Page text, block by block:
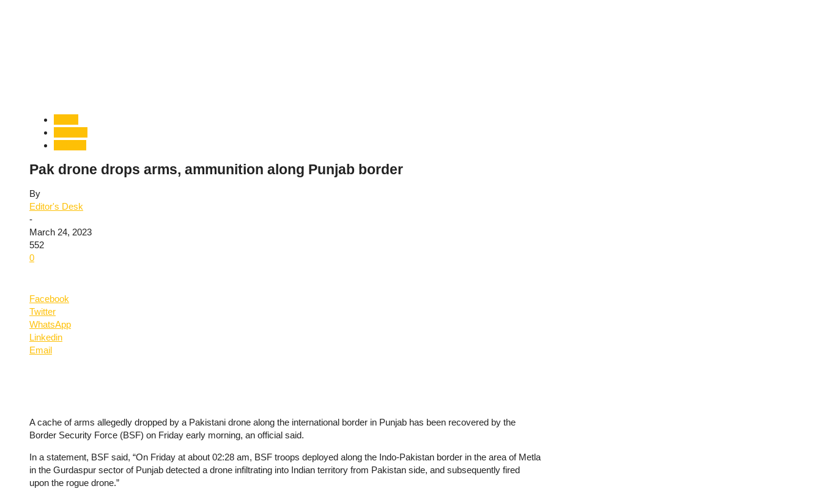
Pak drone drops arms, ammunition along Punjab border
By
Editor's Desk
-
March 24, 2023
552
0
Facebook
Twitter
WhatsApp
Linkedin
Email
A cache of arms allegedly dropped by a Pakistani drone along the international border in Punjab has been recovered by the
Border Security Force (BSF) on Friday early morning, an official said.
In a statement, BSF said, “On Friday at about 02:28 am, BSF troops deployed along the Indo-Pakistan border in the area of Metla
in the Gurdaspur sector of Punjab detected a drone infiltrating into Indian territory from Pakistan side, and subsequently fired
upon the rogue drone.”